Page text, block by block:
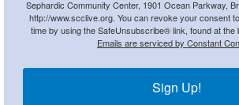
Sephardic Community Center, 1901 Ocean Parkway,
http://www.scclive.org. You can revoke your consent
time by using the SafeUnsubscribe® link, found at the
Emails are serviced by Constant
Sign Up!